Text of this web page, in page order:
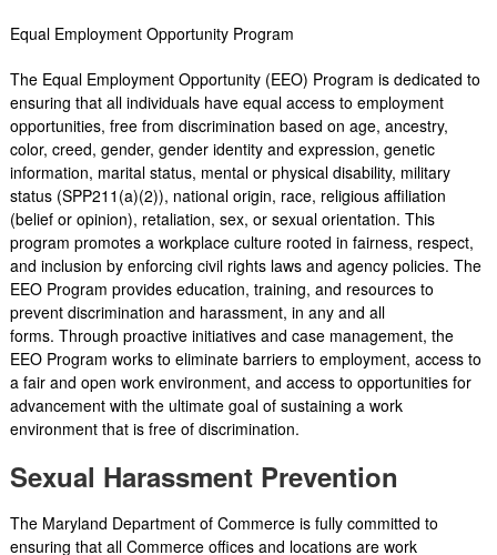
Equal Employment Opportunity Program
The Equal Employment Opportunity (EEO) Program is dedicated to
ensuring that all individuals have equal access to employment
opportunities, free from discrimination based on age, ancestry,
color, creed, gender, gender identity and expression, genetic
information, marital status, mental or physical disability, military
status (SPP211(a)(2)), national origin, race, religious affiliation
(belief or opinion), retaliation, sex, or sexual orientation. This
program promotes a workplace culture rooted in fairness, respect,
and inclusion by enforcing civil rights laws and agency policies. The
EEO Program provides education, training, and resources to
prevent discrimination and harassment, in any and all
forms. Through proactive initiatives and case management, the
EEO Program works to eliminate barriers to employment, access to
a fair and open work environment, and access to opportunities for
advancement with the ultimate goal of sustaining a work
environment that is free of discrimination.
Sexual Harassment Prevention
The Maryland Department of Commerce is fully committed to
ensuring that all Commerce offices and locations are work